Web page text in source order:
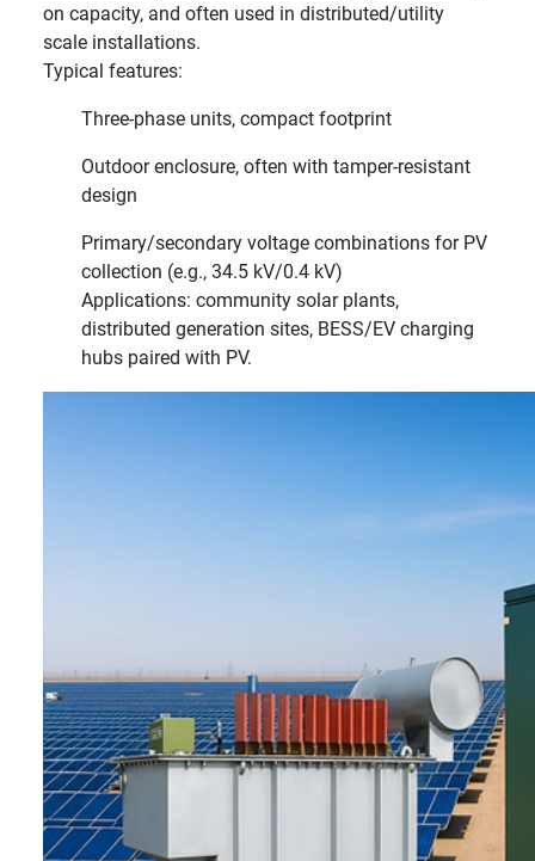
on capacity, and often used in distributed/utility
scale installations.
Typical features:
Three-phase units, compact footprint
Outdoor enclosure, often with tamper-resistant
design
Primary/secondary voltage combinations for PV
collection (e.g., 34.5 kV/0.4 kV)
Applications: community solar plants,
distributed generation sites, BESS/EV charging
hubs paired with PV.